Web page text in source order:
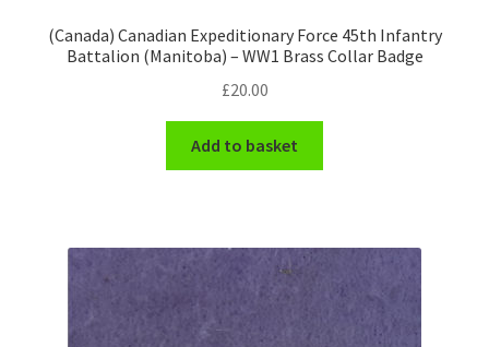
South African Badges & Insignia
Territorial Units Badges & Insignia
(Canada) Canadian Expeditionary Force 45th Infantry
Battalion (Manitoba) – WW1 Brass Collar Badge
£20.00
Add to basket